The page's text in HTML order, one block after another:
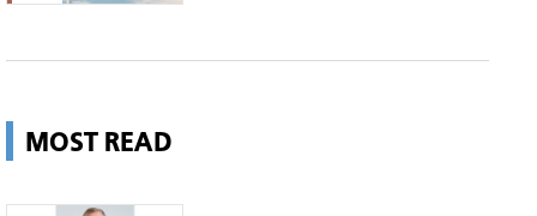
MOST READ